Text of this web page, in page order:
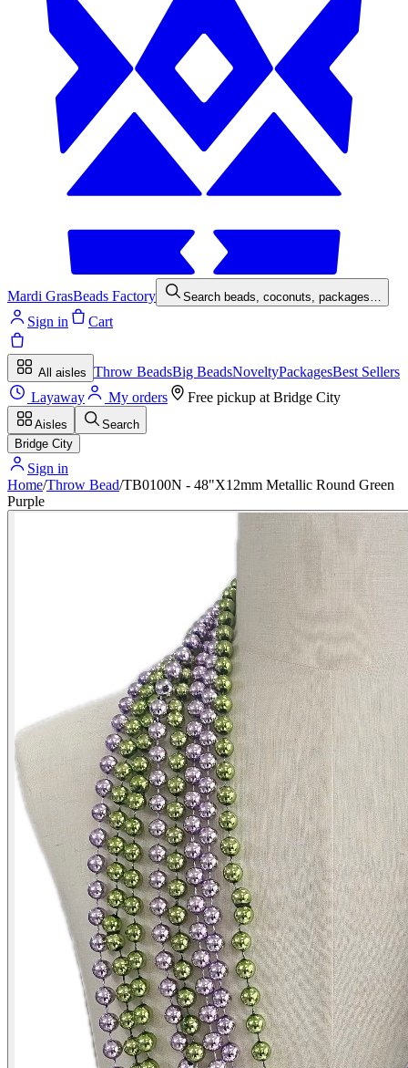
Mardi GrasBeads Factory Search beads, coconuts, packages…
Sign in Cart
All aisles Throw BeadsBig BeadsNoveltyPackagesBest Sellers
Layaway
My orders Free pickup at Bridge City
Aisles
Search
Bridge City
Sign in
Home/Throw Bead/TB0100N - 48"X12mm Metallic Round Green
Purple